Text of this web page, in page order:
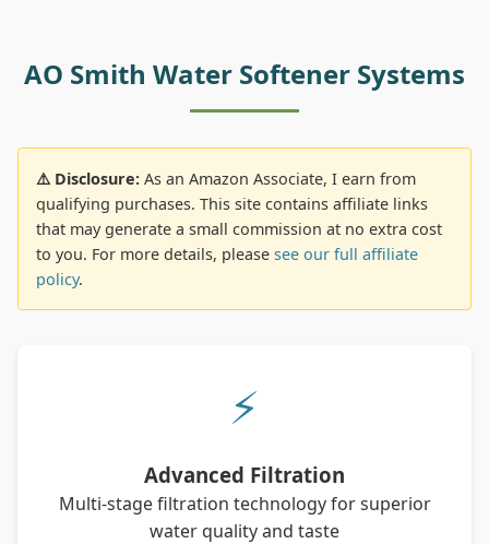
AO Smith Water Softener Systems
⚠️ Disclosure: As an Amazon Associate, I earn from
qualifying purchases. This site contains affiliate links
that may generate a small commission at no extra cost
to you. For more details, please see our full affiliate
policy.
⚡
Advanced Filtration
Multi-stage filtration technology for superior
water quality and taste